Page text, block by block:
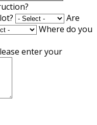
Are
Where do you
enter your